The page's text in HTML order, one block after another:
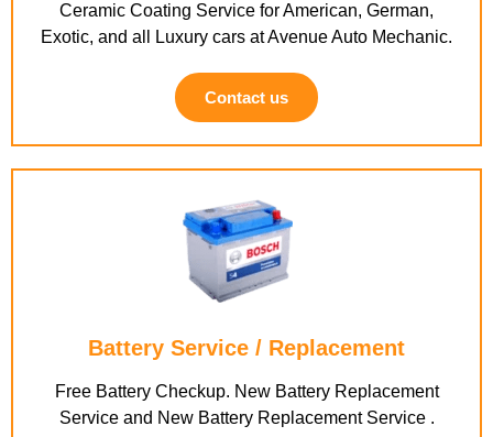
Ceramic Coating Service for American, German,
Exotic, and all Luxury cars at Avenue Auto Mechanic.
Contact us
Battery Service / Replacement
Free Battery Checkup. New Battery Replacement
Service and New Battery Replacement Service .